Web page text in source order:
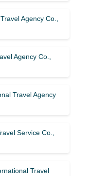
Agency Co.,
Agency Co.,
Travel Agency
Service Co.,
Travel